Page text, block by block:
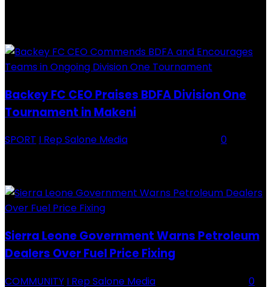
Backey FC CEO Praises BDFA Division One
Tournament in Makeni
SPORT I Rep Salone Media 0
Sierra Leone Government Warns Petroleum
Dealers Over Fuel Price Fixing
COMMUNITY I Rep Salone Media 0